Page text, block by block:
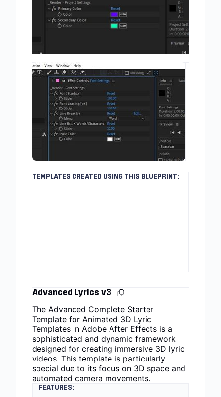
TEMPLATES CREATED USING THIS BLUEPRINT:
Advanced Lyrics v3
The Advanced Complete Starter
Template for Animated 3D Lyric
Templates in Adobe After Effects is a
sophisticated and dynamic framework
designed for creating immersive 3D lyric
videos. This template is particularly
special due to its focus on 3D space and
automated camera movements.
FEATURES: